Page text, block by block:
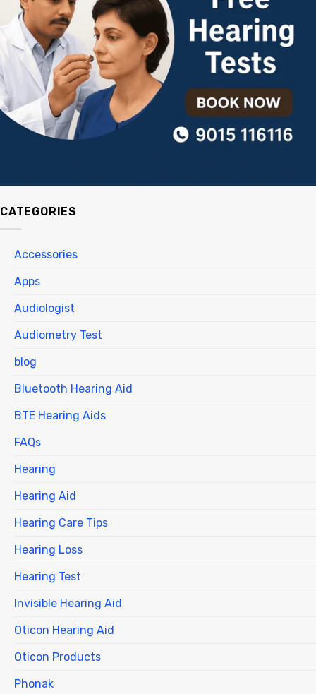
CATEGORIES
Accessories
Apps
Audiologist
Audiometry Test
blog
Bluetooth Hearing Aid
BTE Hearing Aids
FAQs
Hearing
Hearing Aid
Hearing Care Tips
Hearing Loss
Hearing Test
Invisible Hearing Aid
Oticon Hearing Aid
Oticon Products
Phonak